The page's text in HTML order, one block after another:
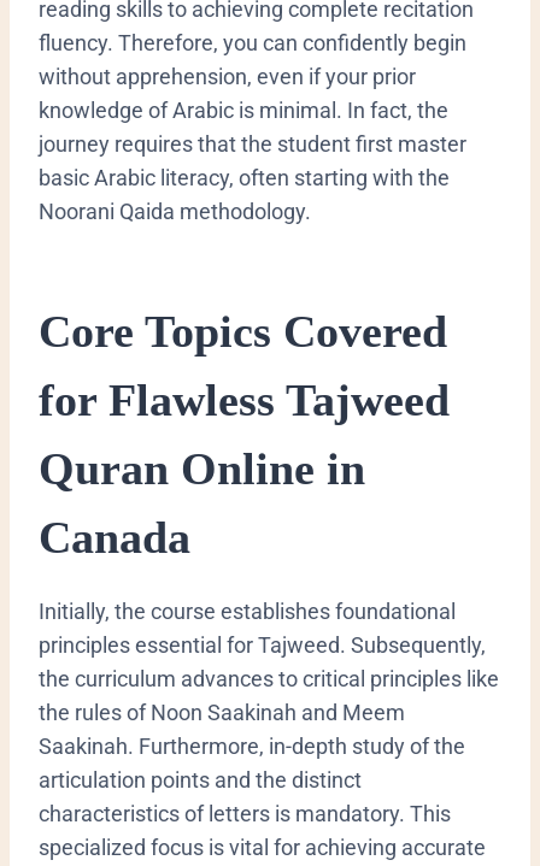
reading skills to achieving complete recitation
fluency. Therefore, you can confidently begin
without apprehension, even if your prior
knowledge of Arabic is minimal. In fact, the
journey requires that the student first master
basic Arabic literacy, often starting with the
Noorani Qaida methodology.
Core Topics Covered
for Flawless Tajweed
Quran Online in
Canada
Initially, the course establishes foundational
principles essential forTajweed. Subsequently,
the curriculum advances to critical principles like
the rules ofNoon Saakinah and Meem
Saakinah. Furthermore, in-depth study of the
articulation points and the distinct
characteristics of letters is mandatory. This
specialized focus is vital for achieving accurate